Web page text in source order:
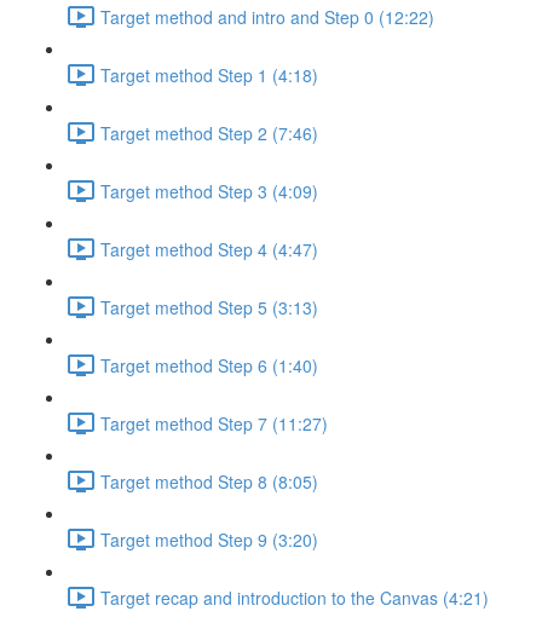
Target method and intro and Step 0 (12:22)
Target method Step 1 (4:18)
Target method Step 2 (7:46)
Target method Step 3 (4:09)
Target method Step 4 (4:47)
Target method Step 5 (3:13)
Target method Step 6 (1:40)
Target method Step 7 (11:27)
Target method Step 8 (8:05)
Target method Step 9 (3:20)
Target recap and introduction to the Canvas (4:21)